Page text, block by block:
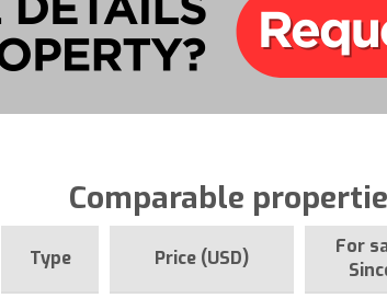
Comparable
Type Price (USD)
For